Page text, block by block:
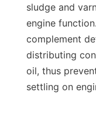
sludge and
engine
complement
distributing
oil, thus
settling on